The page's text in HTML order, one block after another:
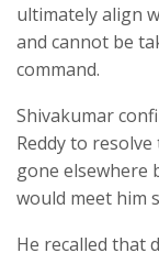
ultimately align
and cannot be
command.
Shivakumar
Reddy to resolve
gone elsewhere
would meet him
He recalled that